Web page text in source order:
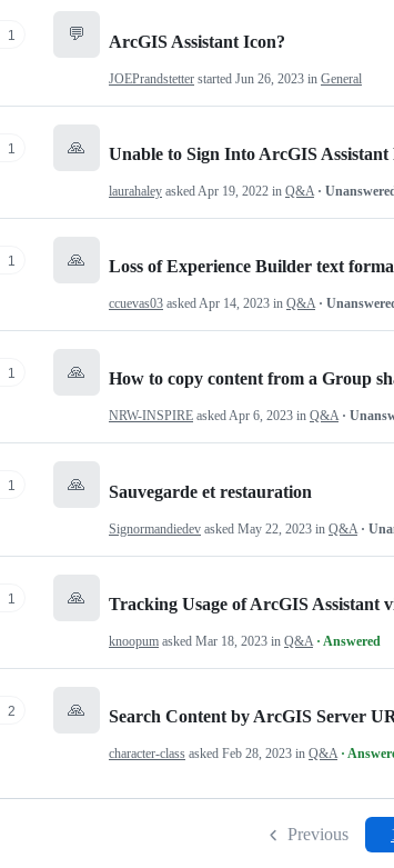
1 💬 ArcGIS Assistant Icon?
JOEPrandstetter started Jun 26, 2023 in General
1 🙏 Unable to Sign Into ArcGIS Assistant
laurahaley askedApr 19, 2022 in Q&A ·
1 🙏 Loss of Experience Builder text
ccuevas03 askedApr 14, 2023 in Q&A ·
1 🙏 How to copy content from a Group
NRW-INSPIRE askedApr 6, 2023 in Q&A ·
1 🙏 Sauvegarde et restauration
Signormandiedev asked May 22, 2023 in Q&A ·
1 🙏 Tracking Usage of ArcGIS Assistant
knoopum asked Mar 18, 2023 in Q&A · Answered
2 🙏 Search Content by ArcGIS Server
character-class asked Feb 28, 2023 in Q&A ·
Previous